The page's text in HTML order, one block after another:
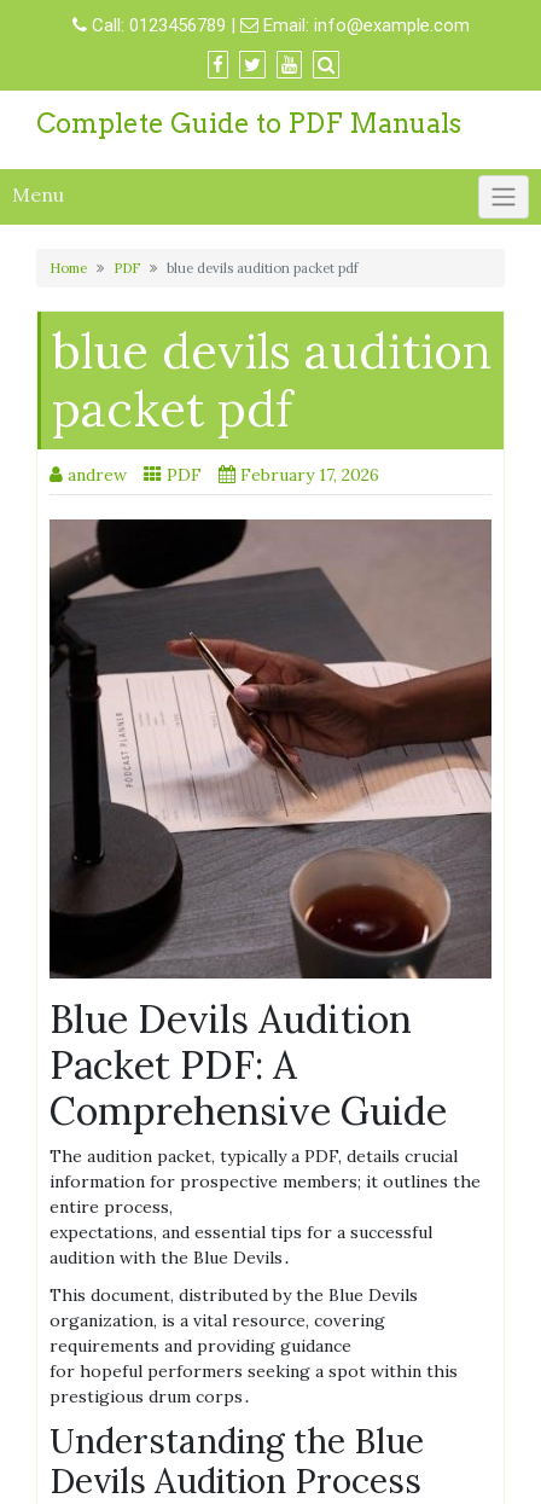
Call: 0123456789 | Email: info@example.com
Complete Guide to PDF Manuals
Menu
Home PDF blue devils audition packet pdf
blue devils audition
packet pdf
andrew PDF February 17, 2026
Blue Devils Audition
Packet PDF: A
Comprehensive Guide
The audition packet, typically a PDF, details crucial
information for prospective members; it outlines the
entire process,
expectations, and essential tips for a successful
audition with the Blue Devils․
This document, distributed by the Blue Devils
organization, is a vital resource, covering
requirements and providing guidance
for hopeful performers seeking a spot within this
prestigious drum corps․
Understanding the Blue
Devils Audition Process